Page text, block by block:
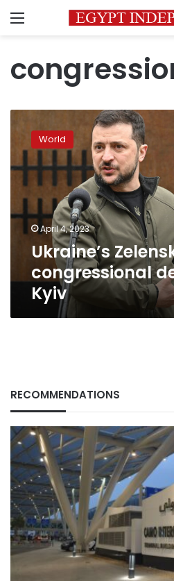
Menu
Zelensky
meets
congressional
delegation
Kyiv
World
April 4, 2023
Ukraine’s
congressional
Kyiv
RECOMMENDATIONS